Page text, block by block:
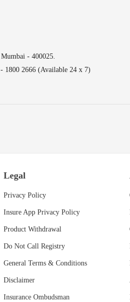
- 400025.
1800 2666 (Available 24 x 7)
Legal
Privacy Policy
Insure App Privacy Policy
Product Withdrawal
Do Not Call Registry
General Terms & Conditions
Disclaimer
Insurance Ombudsman